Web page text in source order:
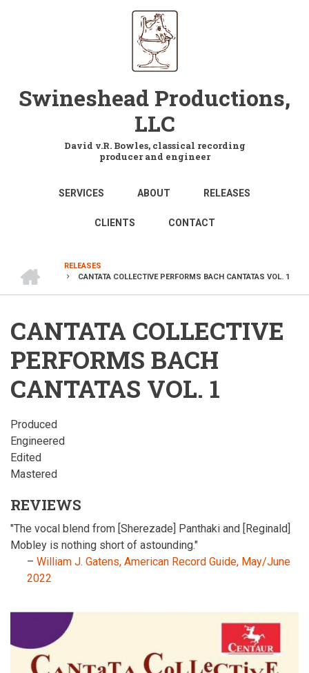
Swineshead Productions,
LLC
David v.R. Bowles, classical recording
producer and engineer
MAIN
NAVIGATION
SERVICES ABOUT RELEASES
CLIENTS CONTACT
BREADCRUMB
RELEASES
CANTATA COLLECTIVE PERFORMS BACH CANTATAS VOL. 1
CANTATA COLLECTIVE
PERFORMS BACH
CANTATAS VOL. 1
Produced
Engineered
Edited
Mastered
REVIEWS
"The vocal blend from [Sherezade] Panthaki and [Reginald]
Mobley is nothing short of astounding."
– William J. Gatens, American Record Guide, May/June
2022